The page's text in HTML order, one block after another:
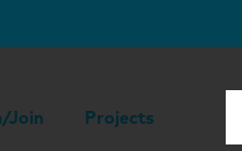
Join Projects